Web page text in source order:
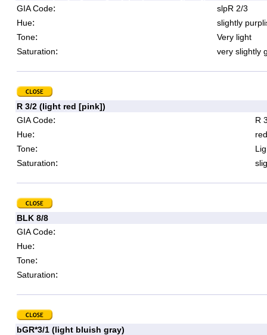
GIA Code:
slpR 2/3
Hue:
slightly
Tone:
Very light
Saturation: very slightly
R 3/2 (light red [pink])
GIA Code:
R
Hue:
red
Tone:
Saturation:
BLK 8/8
GIA Code:
Hue:
Tone:
Saturation:
bGR*3/1 (light bluish gray)